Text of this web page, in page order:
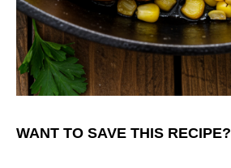
WANT TO SAVE THIS RECIPE?